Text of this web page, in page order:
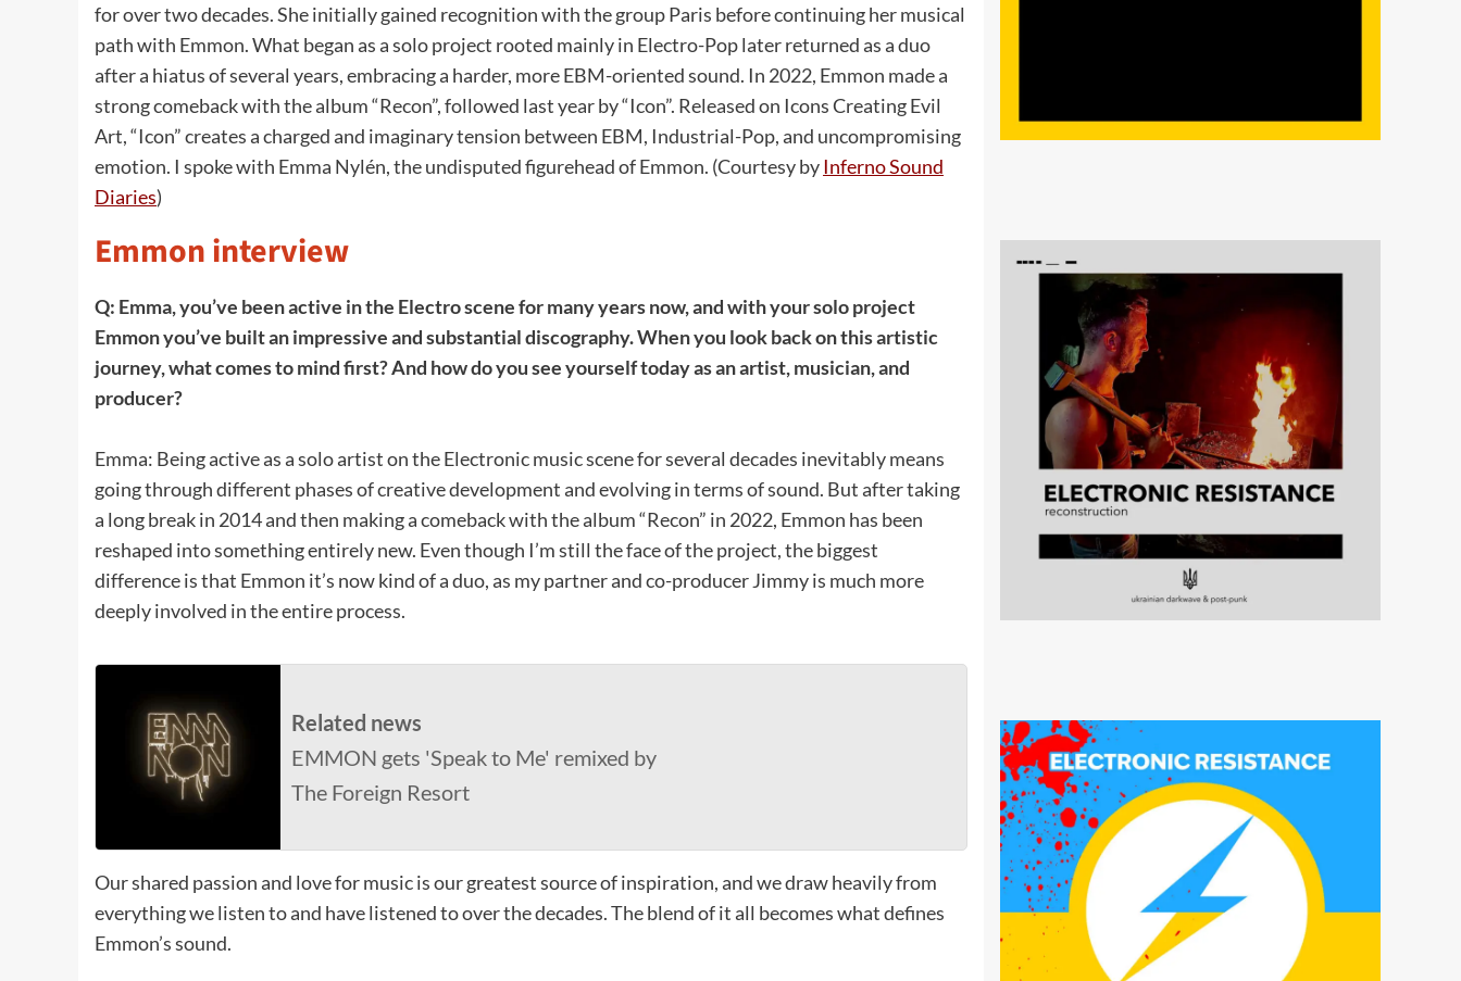
for over two decades. She initially gained recognition with the group Paris before continuing her musical
path with Emmon. What began as a solo project rooted mainly in Electro-Pop later returned as a duo
after a hiatus of several years, embracing a harder, more EBM-oriented sound. In 2022, Emmon made a
strong comeback with the album “Recon”, followed last year by “Icon”. Released on Icons Creating Evil
Art, “Icon” creates a charged and imaginary tension between EBM, Industrial-Pop, and uncompromising
emotion. I spoke with Emma Nylén, the undisputed figurehead of Emmon. (Courtesy byInferno Sound
Diaries)
Emmon interview
Q: Emma, you’ve been active in the Electro scene for many years now, and with your solo project
Emmon you’ve built an impressive and substantial discography. When you look back on this artistic
journey, what comes to mind first? And how do you see yourself today as an artist, musician, and
producer?
Emma: Being active as a solo artist on the Electronic music scene for several decades inevitably means
going through different phases of creative development and evolving in terms of sound. But after taking
a long break in 2014 and then making a comeback with the album “Recon” in 2022, Emmon has been
reshaped into something entirely new. Even though I’m still the face of the project, the biggest
difference is that Emmon it’s now kind of a duo, as my partner and co-producer Jimmy is much more
deeply involved in the entire process.
Related news
EMMON gets 'Speak to Me' remixed by
The Foreign Resort
Our shared passion and love for music is our greatest source of inspiration, and we draw heavily from
everything we listen to and have listened to over the decades. The blend of it all becomes what defines
Emmon’s sound.